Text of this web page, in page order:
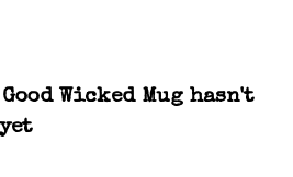
Wicked Mug hasn't